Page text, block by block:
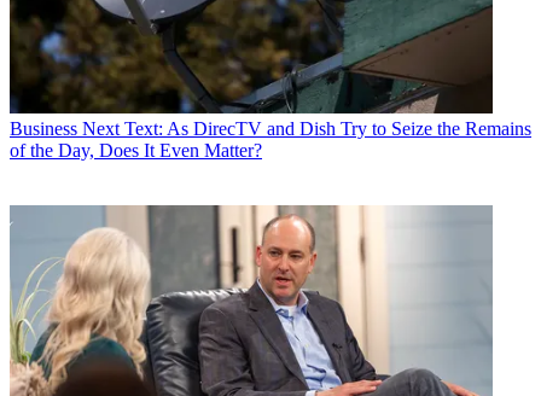
Business Next Text: As DirecTV and Dish Try to Seize the Remains
of the Day, Does It Even Matter?